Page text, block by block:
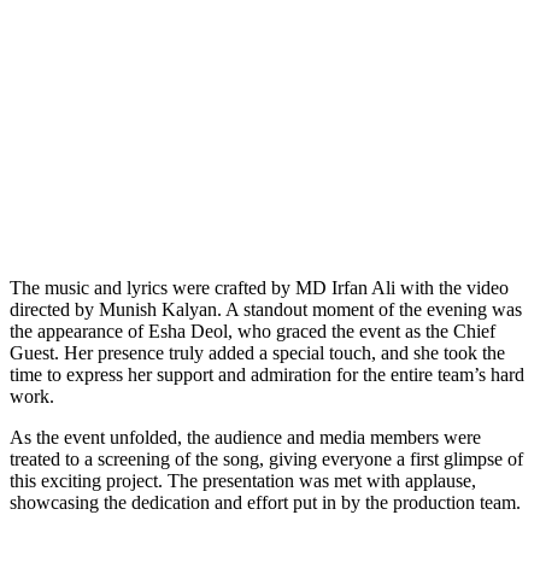
The music and lyrics were crafted by MD Irfan Ali with the video
directed by Munish Kalyan. A standout moment of the evening was
the appearance of Esha Deol, who graced the event as the Chief
Guest. Her presence truly added a special touch, and she took the
time to express her support and admiration for the entire team’s hard
work.
As the event unfolded, the audience and media members were
treated to a screening of the song, giving everyone a first glimpse of
this exciting project. The presentation was met with applause,
showcasing the dedication and effort put in by the production team.